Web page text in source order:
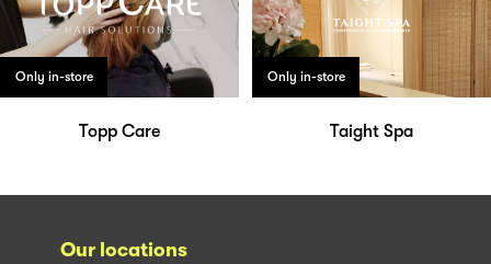
Only in-store
Topp Care
Only in-store
Taight Spa
Our locations